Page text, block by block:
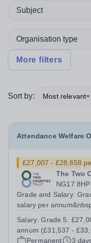
Subject
Organisation type
More filters
Sort by: Most relevant
Attendance Welfare
£27,007 - £28,858
The Two
NG17 8HP
Grade and Salary:
salary per
(Term time plus
Salary:Grade 5:
annum (£31,537 -
Permanent
3